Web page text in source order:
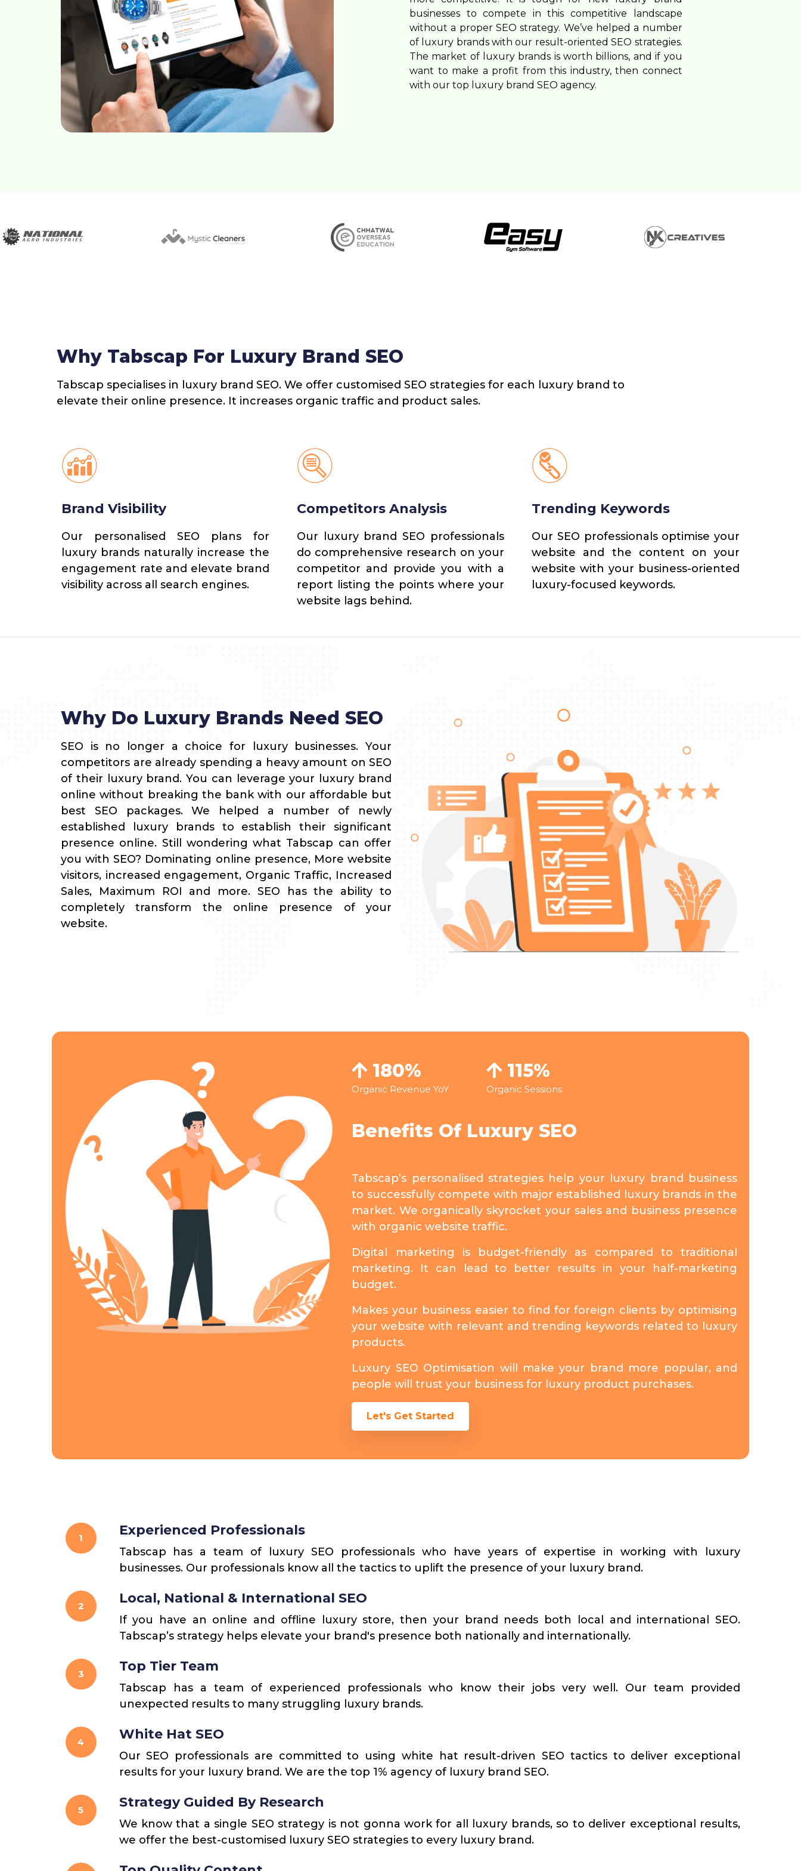
Funnel Marketing Travel
Healthcare
Real Estate
businesses to compete in this competitive landscape
without a proper SEO strategy. We’ve helped a number
of luxury brands with our result-oriented SEO strategies.
The market of luxury brands is worth billions, and if you
want to make a profit from this industry, then connect
with our top luxury brand SEO agency.
Why Tabscap For Luxury Brand SEO
Tabscap specialises in luxury brand SEO. We offer customised SEO strategies for each luxury brand to
elevate their online presence. It increases organic traffic and product sales.
Brand Visibility
Our personalised SEO plans for
luxury brands naturally increase the
engagement rate and elevate brand
visibility across all search engines.
Competitors Analysis
Our luxury brand SEO professionals
do comprehensive research on your
competitor and provide you with a
report listing the points where your
website lags behind.
Trending Keywords
Our SEO professionals optimise your
website and the content on your
website with your business-oriented
luxury-focused keywords.
Why Do Luxury Brands Need SEO
SEO is no longer a choice for luxury businesses. Your
competitors are already spending a heavy amount on SEO
of their luxury brand. You can leverage your luxury brand
online without breaking the bank with our affordable but
best SEO packages. We helped a number of newly
established luxury brands to establish their significant
presence online. Still wondering what Tabscap can offer
you with SEO? Dominating online presence, More website
visitors, increased engagement, Organic Traffic, Increased
Sales, Maximum ROI and more. SEO has the ability to
completely transform the online presence of your
website.
180%
Organic Revenue YoY
115%
Organic Sessions
Benefits Of Luxury SEO
Tabscap’s personalised strategies help your luxury brand business
to successfully compete with major established luxury brands in the
market. We organically skyrocket your sales and business presence
with organic website traffic.
Digital marketing is budget-friendly as compared to traditional
marketing. It can lead to better results in your half-marketing
budget.
Makes your business easier to find for foreign clients by optimising
your website with relevant and trending keywords related to luxury
products.
Luxury SEO Optimisation will make your brand more popular, and
people will trust your business for luxury product purchases.
Let's Get Started
1 Experienced Professionals
Tabscap has a team of luxury SEO professionals who have years of expertise in working with luxury
businesses. Our professionals know all the tactics to uplift the presence of your luxury brand.
2 Local, National & International SEO
If you have an online and offline luxury store, then your brand needs both local and international SEO.
Tabscap’s strategy helps elevate your brand's presence both nationally and internationally.
3 Top Tier Team
Tabscap has a team of experienced professionals who know their jobs very well. Our team provided
unexpected results to many struggling luxury brands.
4 White Hat SEO
Our SEO professionals are committed to using white hat result-driven SEO tactics to deliver exceptional
results for your luxury brand. We are the top 1% agency of luxury brand SEO.
5 Strategy Guided By Research
We know that a single SEO strategy is not gonna work for all luxury brands, so to deliver exceptional results,
we offer the best-customised luxury SEO strategies to every luxury brand.